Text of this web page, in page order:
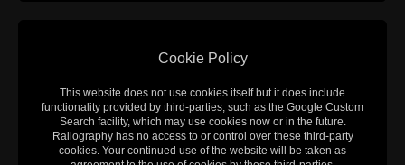
Cookie Policy
This website does not use cookies itself but it does include
functionality provided by third-parties, such as the Google Custom
Search facility, which may use cookies now or in the future.
Railography has no access to or control over these third-party
cookies. Your continued use of the website will be taken as